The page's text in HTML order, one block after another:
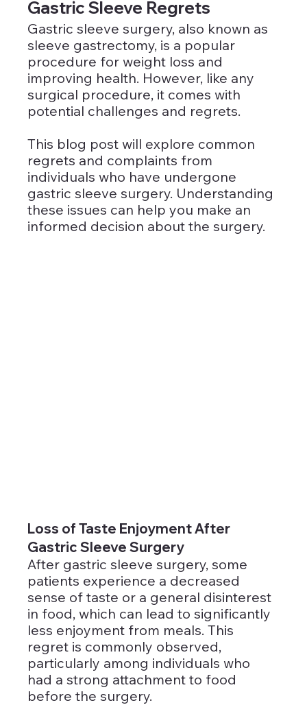
Gastric Sleeve Regrets
Gastric sleeve surgery, also known as
sleeve gastrectomy, is a popular
procedure for weight loss and
improving health. However, like any
surgical procedure, it comes with
potential challenges and regrets.
This blog post will explore common
regrets and complaints from
individuals who have undergone
gastric sleeve surgery. Understanding
these issues can help you make an
informed decision about the surgery.
Loss of Taste Enjoyment After
Gastric Sleeve Surgery
After gastric sleeve surgery, some
patients experience a decreased
sense of taste or a general disinterest
in food, which can lead to significantly
less enjoyment from meals. This
regret is commonly observed,
particularly among individuals who
had a strong attachment to food
before the surgery.